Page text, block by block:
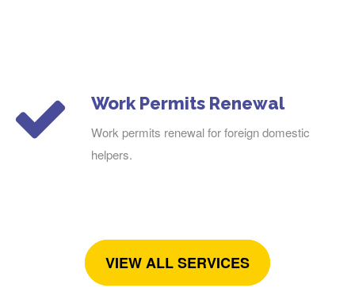
Work Permits Renewal
Work permits renewal for foreign domestic
helpers.
VIEW ALL SERVICES